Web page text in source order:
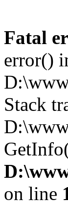
Fatal
error()
Stack
on line